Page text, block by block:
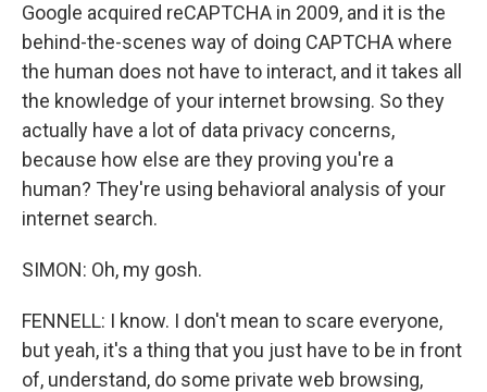
Google acquired reCAPTCHA in 2009, and it is the
behind-the-scenes way of doing CAPTCHA where
the human does not have to interact, and it takes all
the knowledge of your internet browsing. So they
actually have a lot of data privacy concerns,
because how else are they proving you're a
human? They're using behavioral analysis of your
internet search.
SIMON: Oh, my gosh.
FENNELL: I know. I don't mean to scare everyone,
but yeah, it's a thing that you just have to be in front
of, understand, do some private web browsing,